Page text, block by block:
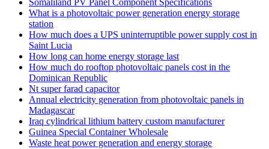
Somaliland PV Panel Component Specifications
What is a photovoltaic power generation energy storage
station
How much does a UPS uninterruptible power supply cost in
Saint Lucia
How long can home energy storage last
How much do rooftop photovoltaic panels cost in the
Dominican Republic
Nt super farad capacitor
Annual electricity generation from photovoltaic panels in
Madagascar
Iraq cylindrical lithium battery custom manufacturer
Guinea Special Container Wholesale
Waste heat power generation and energy storage